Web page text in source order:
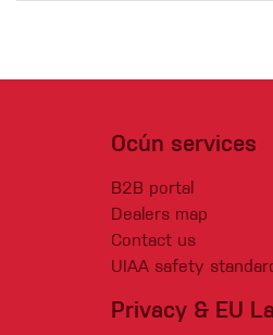
Ocún services
B2B portal
Dealers map
Contact us
UIAA safety
Privacy & EU